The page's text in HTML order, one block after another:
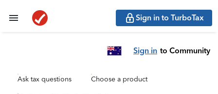
Sign in to TurboTax
Sign in to Community
Ask tax questions Choose a product